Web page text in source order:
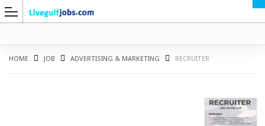
HOME JOB ADVERTISING & MARKETING RECRUITER